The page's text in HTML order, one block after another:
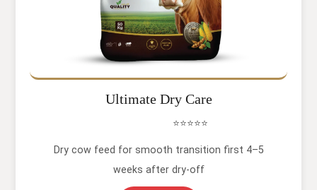
Ultimate Dry Care
⭐⭐⭐⭐⭐
Dry cow feed for smooth transition first 4–5
weeks after dry-off